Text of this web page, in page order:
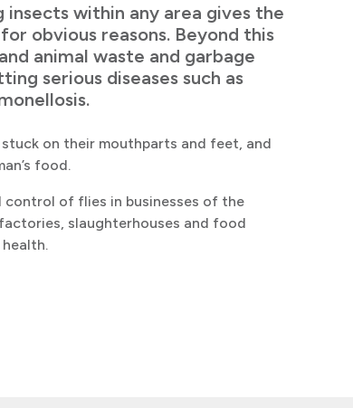
within any area gives the
obvious reasons. Beyond this
animal waste and garbage
serious diseases such as
on their mouthparts and feet, and
food.
control of flies in businesses of the
slaughterhouses and food